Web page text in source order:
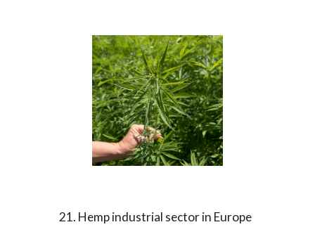
21. Hemp industrial sector in Europe